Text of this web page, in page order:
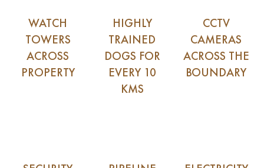
WATCH
TOWERS
ACROSS
PROPERTY
HIGHLY
TRAINED
DOGS FOR
EVERY 10
KMS
CCTV
CAMERAS
ACROSS THE
BOUNDARY